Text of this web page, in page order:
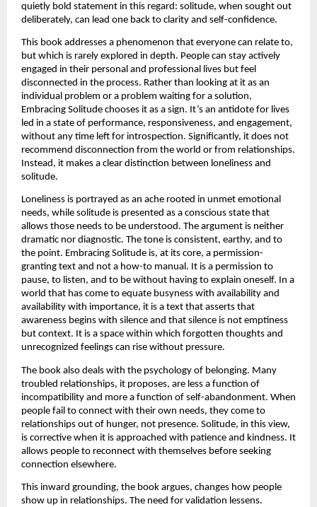
quietly bold statement in this regard: solitude, when sought out
deliberately, can lead one back to clarity and self-confidence.
This book addresses a phenomenon that everyone can relate to,
but which is rarely explored in depth. People can stay actively
engaged in their personal and professional lives but feel
disconnected in the process. Rather than looking at it as an
individual problem or a problem waiting for a solution,
Embracing Solitude chooses it as a sign. It’s an antidote for lives
led in a state of performance, responsiveness, and engagement,
without any time left for introspection. Significantly, it does not
recommend disconnection from the world or from relationships.
Instead, it makes a clear distinction between loneliness and
solitude.
Loneliness is portrayed as an ache rooted in unmet emotional
needs, while solitude is presented as a conscious state that
allows those needs to be understood. The argument is neither
dramatic nor diagnostic. The tone is consistent, earthy, and to
the point. Embracing Solitude is, at its core, a permission-
granting text and not a how-to manual. It is a permission to
pause, to listen, and to be without having to explain oneself. In a
world that has come to equate busyness with availability and
availability with importance, it is a text that asserts that
awareness begins with silence and that silence is not emptiness
but context. It is a space within which forgotten thoughts and
unrecognized feelings can rise without pressure.
The book also deals with the psychology of belonging. Many
troubled relationships, it proposes, are less a function of
incompatibility and more a function of self-abandonment. When
people fail to connect with their own needs, they come to
relationships out of hunger, not presence. Solitude, in this view,
is corrective when it is approached with patience and kindness. It
allows people to reconnect with themselves before seeking
connection elsewhere.
This inward grounding, the book argues, changes how people
show up in relationships. The need for validation lessens.